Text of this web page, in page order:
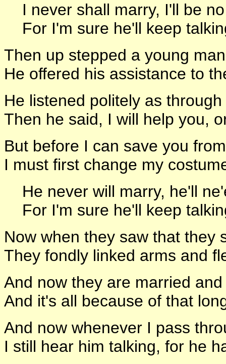
I never shall marry, I'll be
For I'm sure he'll keep
Then up stepped a young
He offered his assistance to
He listened politely as
Then he said, I will help you,
But before I can save you
I must first change my
He never will marry, he'll
For I'm sure he'll keep
Now when they saw that they
They fondly linked arms and
And now they are married
And it's all because of that
And now whenever I pass
I still hear him talking, for he